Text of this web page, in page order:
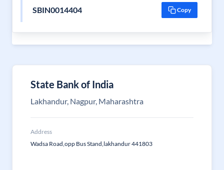
SBIN0014404 Copy
State Bank of India
Lakhandur, Nagpur, Maharashtra
Address
Wadsa Road,opp Bus Stand,lakhandur 441803